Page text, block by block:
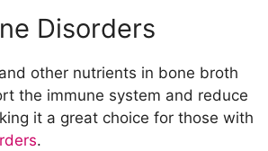
Disorders
other nutrients in bone broth
the immune system and reduce
it a great choice for those with
.